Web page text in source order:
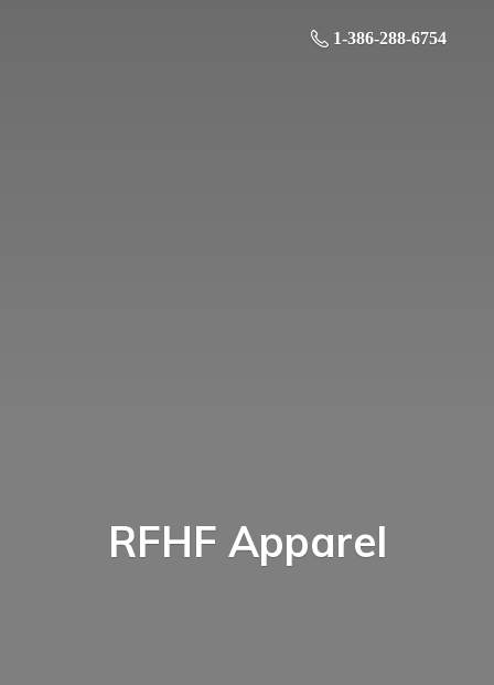
1-386-288-6754
RFHF Apparel